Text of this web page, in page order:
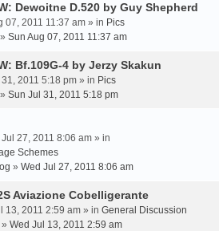
Dewoitne D.520 by Guy Shepherd
07, 2011 11:37 am » in Pics
» Sun Aug 07, 2011 11:37 am
Bf.109G-4 by Jerzy Skakun
2011 5:18 pm » in Pics
» Sun Jul 31, 2011 5:18 pm
27, 2011 8:06 am » in
Schemes
» Wed Jul 27, 2011 8:06 am
Aviazione Cobelligerante
13, 2011 2:59 am » in General Discussion
» Wed Jul 13, 2011 2:59 am